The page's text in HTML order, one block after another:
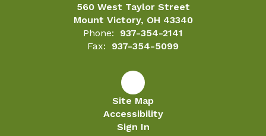
560 West Taylor Street
Mount Victory, OH 43340
Phone:
937-354-2141
Fax:
937-354-5099
Site Map
Accessibility
Sign In